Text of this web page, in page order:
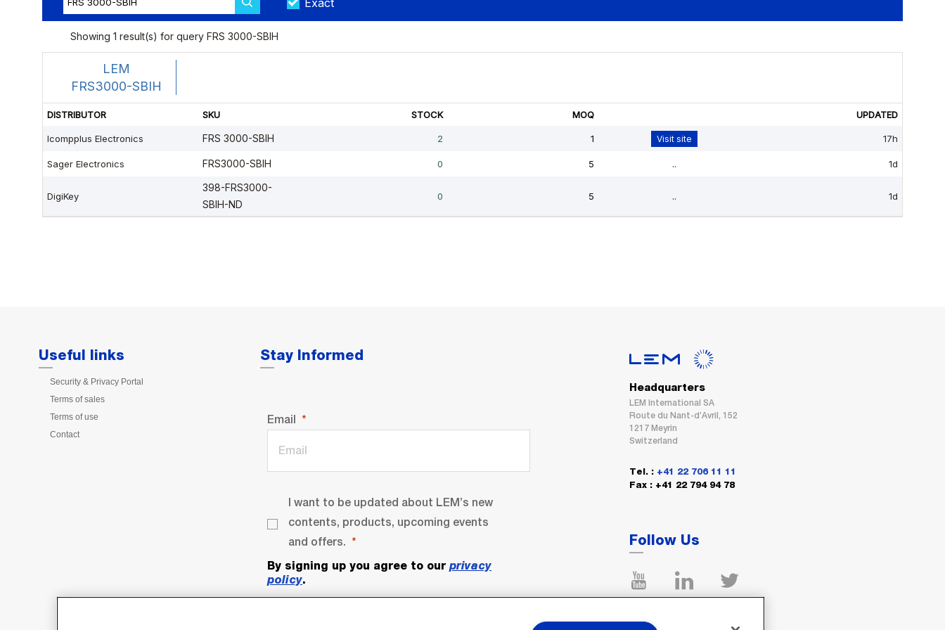
Useful links
Security & Privacy Portal
Terms of sales
Terms of use
Contact
Stay Informed
Email
I want to be updated about LEM’s new
contents, products, upcoming events
and offers.
By signing up you agree to our privacy
policy.
Headquarters
LEM International SA
Route du Nant-d’Avril, 152
1217 Meyrin
Switzerland
Tel. : +41 22 706 11 11
Fax : +41 22 794 94 78
Follow Us